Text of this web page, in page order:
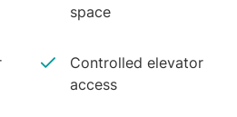
space
Controlled elevator
access